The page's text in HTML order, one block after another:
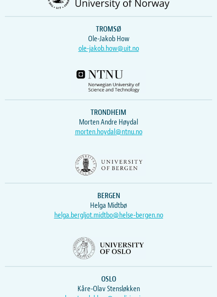
TROMSØ
Ole-Jakob How
ole-jakob.how@uit.no
TRONDHEIM
Morten Andre Høydal
morten.hoydal@ntnu.no
BERGEN
Helga Midtbø
helga.bergljot.midtbo@helse-bergen.no
OSLO
Kåre-Olav Stensløkken